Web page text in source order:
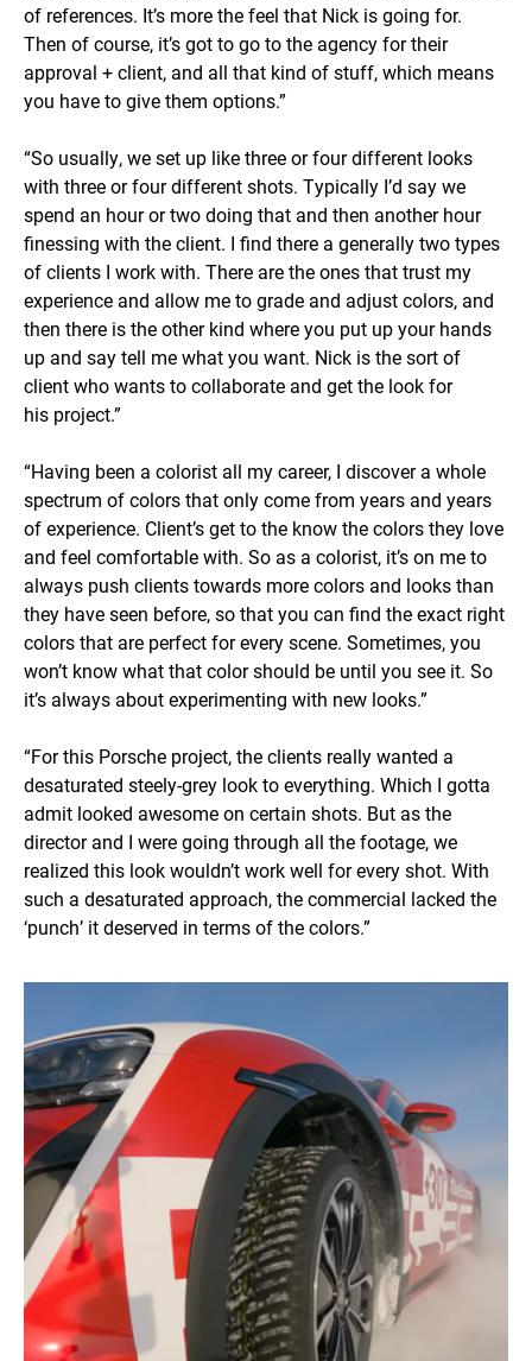
of references. It’s more the feel that Nick is going for.
Then of course, it’s got to go to the agency for their
approval + client, and all that kind of stuff, which means
you have to give them options.”
“So usually, we set up like three or four different looks
with three or four different shots. Typically I’d say we
spend an hour or two doing that and then another hour
finessing with the client. I find there a generally two types
of clients I work with. There are the ones that trust my
experience and allow me to grade and adjust colors, and
then there is the other kind where you put up your hands
up and say tell me what you want. Nick is the sort of
client who wants to collaborate and get the look for
his project.”
“Having been a colorist all my career, I discover a whole
spectrum of colors that only come from years and years
of experience. Client’s get to the know the colors they love
and feel comfortable with. So as a colorist, it’s on me to
always push clients towards more colors and looks than
they have seen before, so that you can find the exact right
colors that are perfect for every scene. Sometimes, you
won’t know what that color should be until you see it. So
it’s always about experimenting with new looks.”
“For this Porsche project, the clients really wanted a
desaturated steely-grey look to everything. Which I gotta
admit looked awesome on certain shots. But as the
director and I were going through all the footage, we
realized this look wouldn’t work well for every shot. With
such a desaturated approach, the commercial lacked the
‘punch’ it deserved in terms of the colors.”